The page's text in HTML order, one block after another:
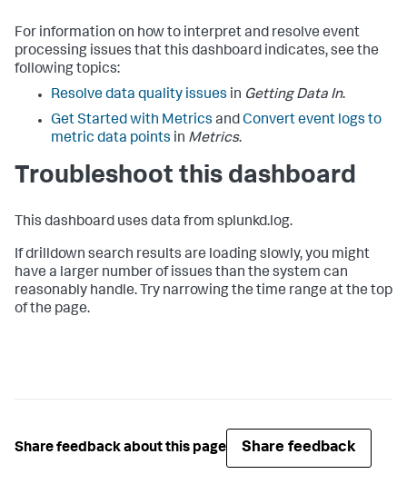
For information on how to interpret and resolve event
processing issues that this dashboard indicates, see the
following topics:
Resolve data quality issues in Getting Data In.
Get Started with Metrics andConvert event logs to
metric data points in Metrics.
Troubleshoot this dashboard
This dashboard uses data from splunkd.log.
If drilldown search results are loading slowly, you might
have a larger number of issues than the system can
reasonably handle. Try narrowing the time range at the top
of the page.
Share feedback about this page Share feedback